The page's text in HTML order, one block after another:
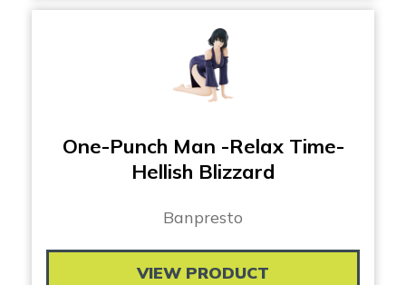
One-Punch Man -Relax Time-
Hellish Blizzard
Banpresto
VIEW PRODUCT